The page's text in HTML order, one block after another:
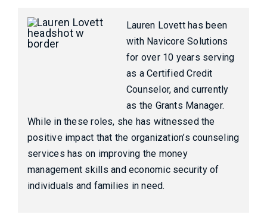
Lauren Lovett has been
with Navicore Solutions
for over 10 years serving
as a Certified Credit
Counselor, and currently
as the Grants Manager.
While in these roles, she has witnessed the
positive impact that the organization’s counseling
services has on improving the money
management skills and economic security of
individuals and families in need.